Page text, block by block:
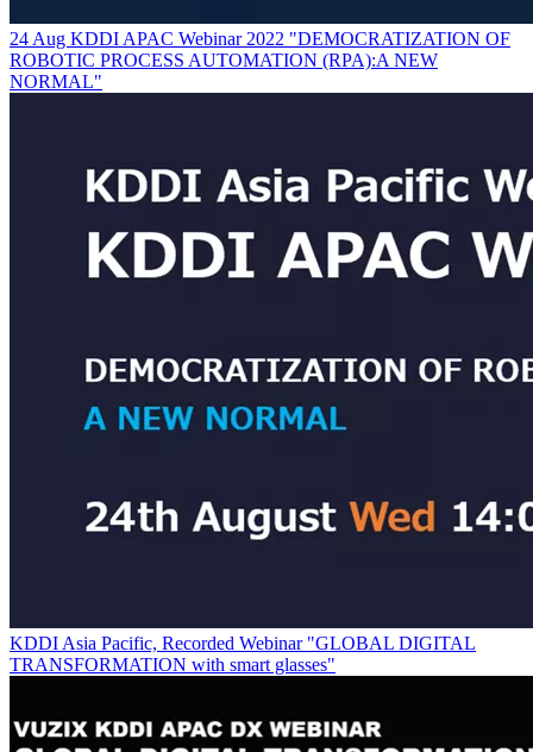
24 Aug KDDI APAC Webinar 2022 "DEMOCRATIZATION OF
ROBOTIC PROCESS AUTOMATION (RPA):A NEW
NORMAL"
KDDI Asia Pacific, Recorded Webinar "GLOBAL DIGITAL
TRANSFORMATION with smart glasses"